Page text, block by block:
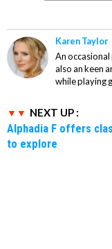
Karen Taylor
An occasional
also an keen
while playing
NEXT UP :
Alphadia F offers
to explore